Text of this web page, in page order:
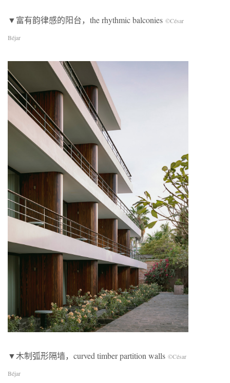
▼富有韵律感的阳台，the rhythmic balconies ©César
Béjar
▼木制弧形隔墙，curved timber partition walls ©César
Béjar